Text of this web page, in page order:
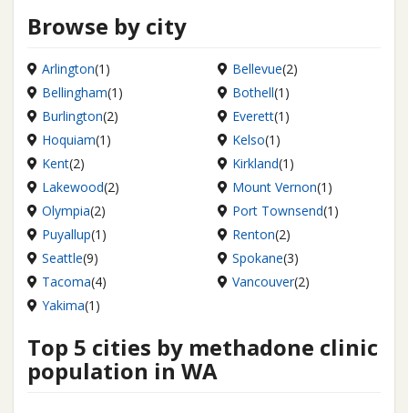
Browse by city
Arlington(1) Bellevue(2)
Bellingham(1) Bothell(1)
Burlington(2) Everett(1)
Hoquiam(1) Kelso(1)
Kent(2) Kirkland(1)
Lakewood(2) Mount Vernon(1)
Olympia(2) Port Townsend(1)
Puyallup(1) Renton(2)
Seattle(9) Spokane(3)
Tacoma(4) Vancouver(2)
Yakima(1)
Top 5 cities by methadone clinic
population in WA